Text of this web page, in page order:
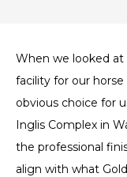
When we looked at
facility for our horse
obvious choice for
Inglis Complex in
the professional
align with what